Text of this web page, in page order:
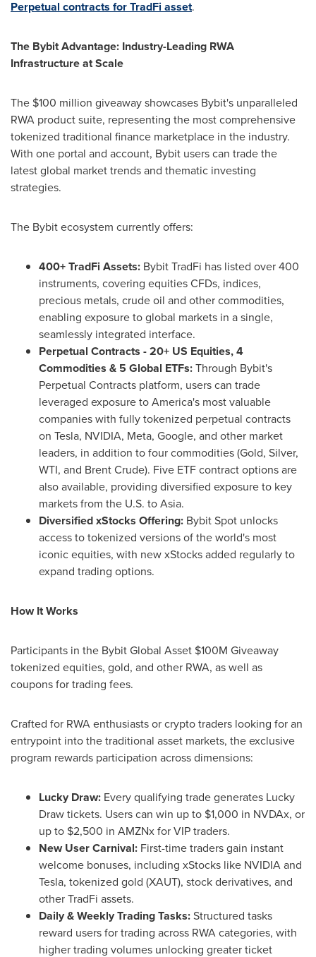
Perpetual contracts for TradFi asset.
The Bybit Advantage: Industry-Leading RWA
Infrastructure at Scale
The $100 million giveaway showcases Bybit's unparalleled
RWA product suite, representing the most comprehensive
tokenized traditional finance marketplace in the industry.
With one portal and account, Bybit users can trade the
latest global market trends and thematic investing
strategies.
The Bybit ecosystem currently offers:
400+ TradFi Assets: Bybit TradFi has listed over 400
instruments, covering equities CFDs, indices,
precious metals, crude oil and other commodities,
enabling exposure to global markets in a single,
seamlessly integrated interface.
Perpetual Contracts - 20+ US Equities, 4
Commodities & 5 Global ETFs:Through Bybit's
Perpetual Contracts platform, users can trade
leveraged exposure to America's most valuable
companies with fully tokenized perpetual contracts
on Tesla, NVIDIA, Meta, Google, and other market
leaders, in addition to four commodities (Gold, Silver,
WTI, and Brent Crude). Five ETF contract options are
also available, providing diversified exposure to key
markets from the U.S. to Asia.
Diversified xStocks Offering: Bybit Spot unlocks
access to tokenized versions of the world's most
iconic equities, with new xStocks added regularly to
expand trading options.
How It Works
Participants in the Bybit Global Asset $100M Giveaway
tokenized equities, gold, and other RWA, as well as
coupons for trading fees.
Crafted for RWA enthusiasts or crypto traders looking for an
entrypoint into the traditional asset markets, the exclusive
program rewards participation across dimensions:
Lucky Draw: Every qualifying trade generates Lucky
Draw tickets. Users can win up to $1,000 in NVDAx, or
up to $2,500 in AMZNx for VIP traders.
New User Carnival: First-time traders gain instant
welcome bonuses, including xStocks like NVIDIA and
Tesla, tokenized gold (XAUT), stock derivatives, and
other TradFi assets.
Daily & Weekly Trading Tasks:Structured tasks
reward users for trading across RWA categories, with
higher trading volumes unlocking greater ticket